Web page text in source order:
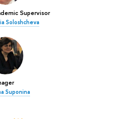
Supervisor
Soloshcheva
Suponina